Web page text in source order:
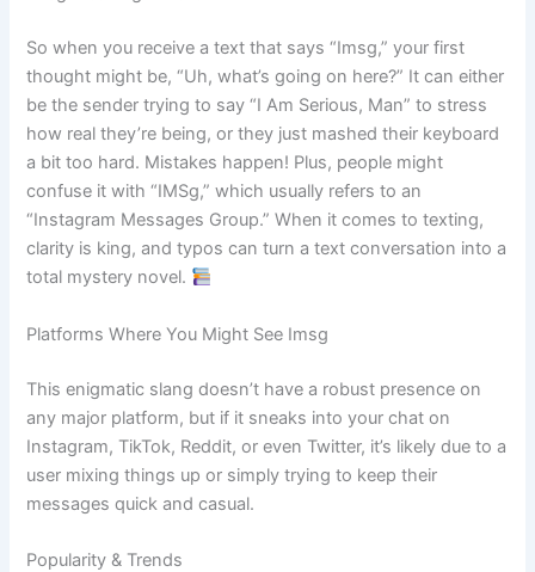
So when you receive a text that says “Imsg,” your first
thought might be, “Uh, what’s going on here?” It can either
be the sender trying to say “I Am Serious, Man” to stress
how real they’re being, or they just mashed their keyboard
a bit too hard. Mistakes happen! Plus, people might
confuse it with “IMSg,” which usually refers to an
“Instagram Messages Group.” When it comes to texting,
clarity is king, and typos can turn a text conversation into a
total mystery novel.
Platforms Where You Might See Imsg
This enigmatic slang doesn’t have a robust presence on
any major platform, but if it sneaks into your chat on
Instagram, TikTok, Reddit, or even Twitter, it’s likely due to a
user mixing things up or simply trying to keep their
messages quick and casual.
Popularity & Trends